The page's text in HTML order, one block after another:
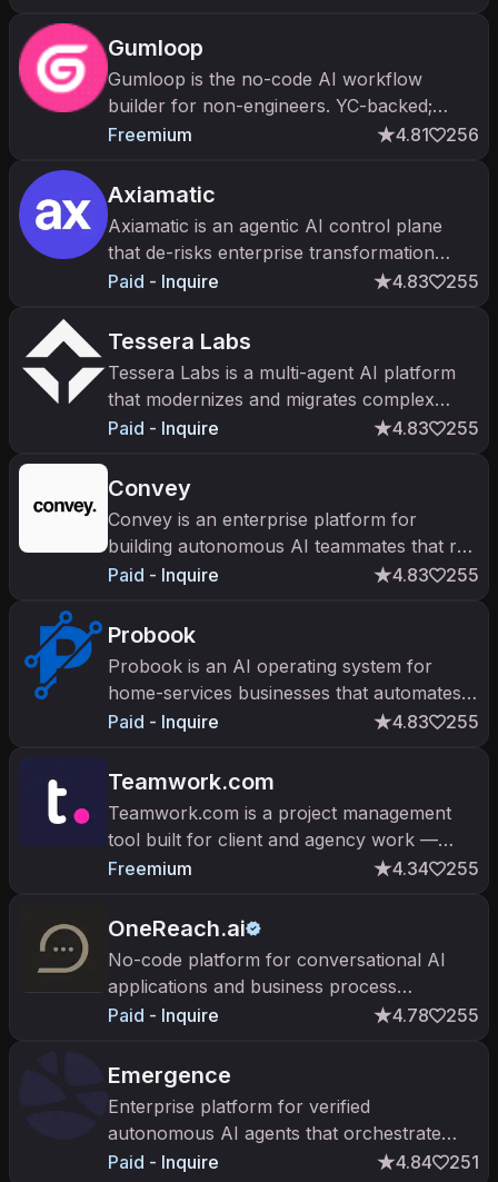
Gumloop
Gumloop is the no-code AI workflow
builder for non-engineers. YC-backed;
Series A; visual canvas for chaining LLMs,
Freemium 4.81 256
Axiamatic
Axiamatic is an agentic AI control plane
that de-risks enterprise transformation
programs like ERP and CRM rollouts.
Paid - Inquire 4.83 255
Tessera Labs
Tessera Labs is a multi-agent AI platform
that modernizes and migrates complex
enterprise ERP systems like SAP.
Paid - Inquire 4.83 255
Convey
Convey is an enterprise platform for
building autonomous AI teammates that run
business processes across systems.
Paid - Inquire 4.83 255
Probook
Probook is an AI operating system for
home-services businesses that automates
dispatch, booking, and customer calls.
Paid - Inquire 4.83 255
Teamwork.com
Teamwork.com is a project management
tool built for client and agency work —
billing, time tracking, and resource
Freemium 4.34 255
OneReach.ai
No-code platform for conversational AI
applications and business process
automation.
Paid - Inquire 4.78 255
Emergence
Enterprise platform for verified
autonomous AI agents that orchestrate
mission-critical workflows.
Paid - Inquire 4.84 251